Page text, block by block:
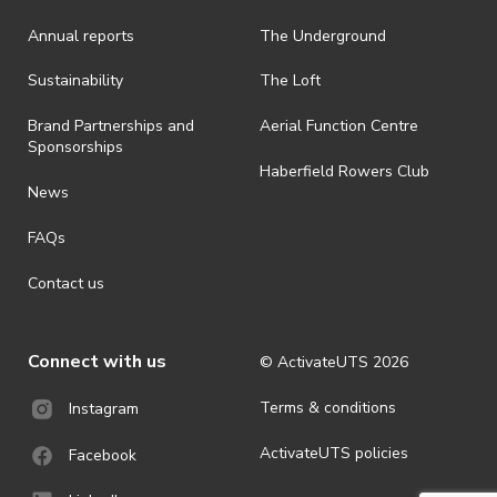
Annual reports
Sustainability
Brand Partnerships and
Sponsorships
News
FAQs
Contact us
The Underground
The Loft
Aerial Function Centre
Haberfield Rowers Club
Connect with us
Instagram
Facebook
© ActivateUTS 2026
Terms & conditions
ActivateUTS policies